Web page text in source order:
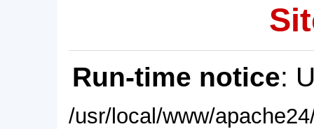
Run-time notice:
/usr/local/www/